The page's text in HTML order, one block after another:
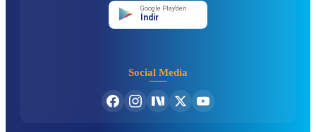
Google Play'den
İndir
Social Media